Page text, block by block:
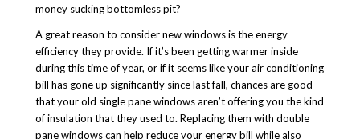
money sucking bottomless pit?
A great reason to consider new windows is the energy
efficiency they provide. If it’s been getting warmer inside
during this time of year, or if it seems like your air conditioning
bill has gone up significantly since last fall, chances are good
that your old single pane windows aren’t offering you the kind
of insulation that they used to. Replacing them with double
pane windows can help reduce your energy bill while also